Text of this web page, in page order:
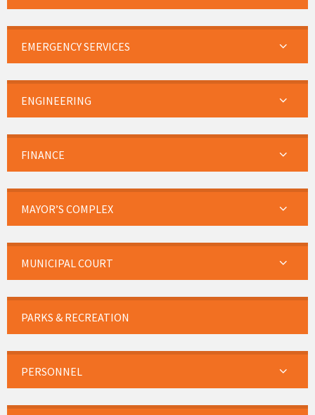
EMERGENCY SERVICES
ENGINEERING
FINANCE
MAYOR’S COMPLEX
MUNICIPAL COURT
PARKS & RECREATION
PERSONNEL